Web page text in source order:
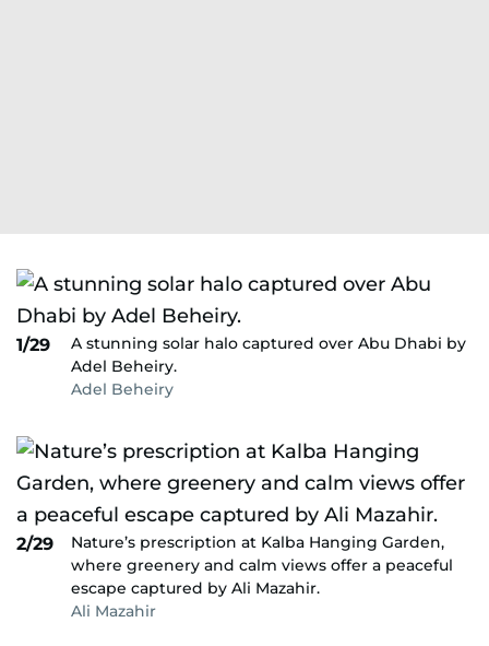
1/29
A stunning solar halo captured over Abu Dhabi by
Adel Beheiry.
Adel Beheiry
2/29
Nature’s prescription at Kalba Hanging Garden,
where greenery and calm views offer a peaceful
escape captured by Ali Mazahir.
Ali Mazahir